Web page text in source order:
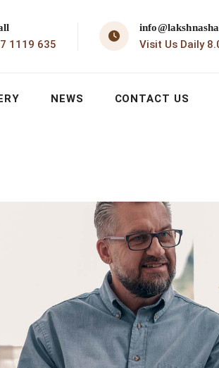
1119 635 Visit Us Daily
NEWS CONTACT US